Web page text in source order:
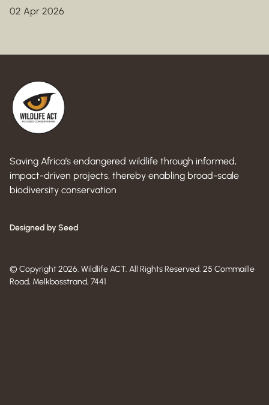
02 Apr 2026
Saving Africa’s endangered wildlife through informed,
impact-driven projects, thereby enabling broad-scale
biodiversity conservation
Designed by Seed
© Copyright 2026. Wildlife ACT. All Rights Reserved. 25 Commaille
Road, Melkbosstrand, 7441